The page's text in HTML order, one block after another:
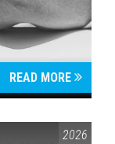
READ MORE
2026